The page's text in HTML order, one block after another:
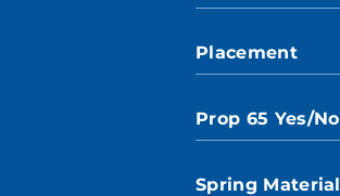
Placement
Prop 65 Yes/No
Spring Material